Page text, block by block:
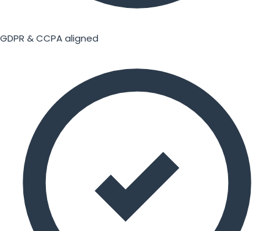
GDPR & CCPA aligned